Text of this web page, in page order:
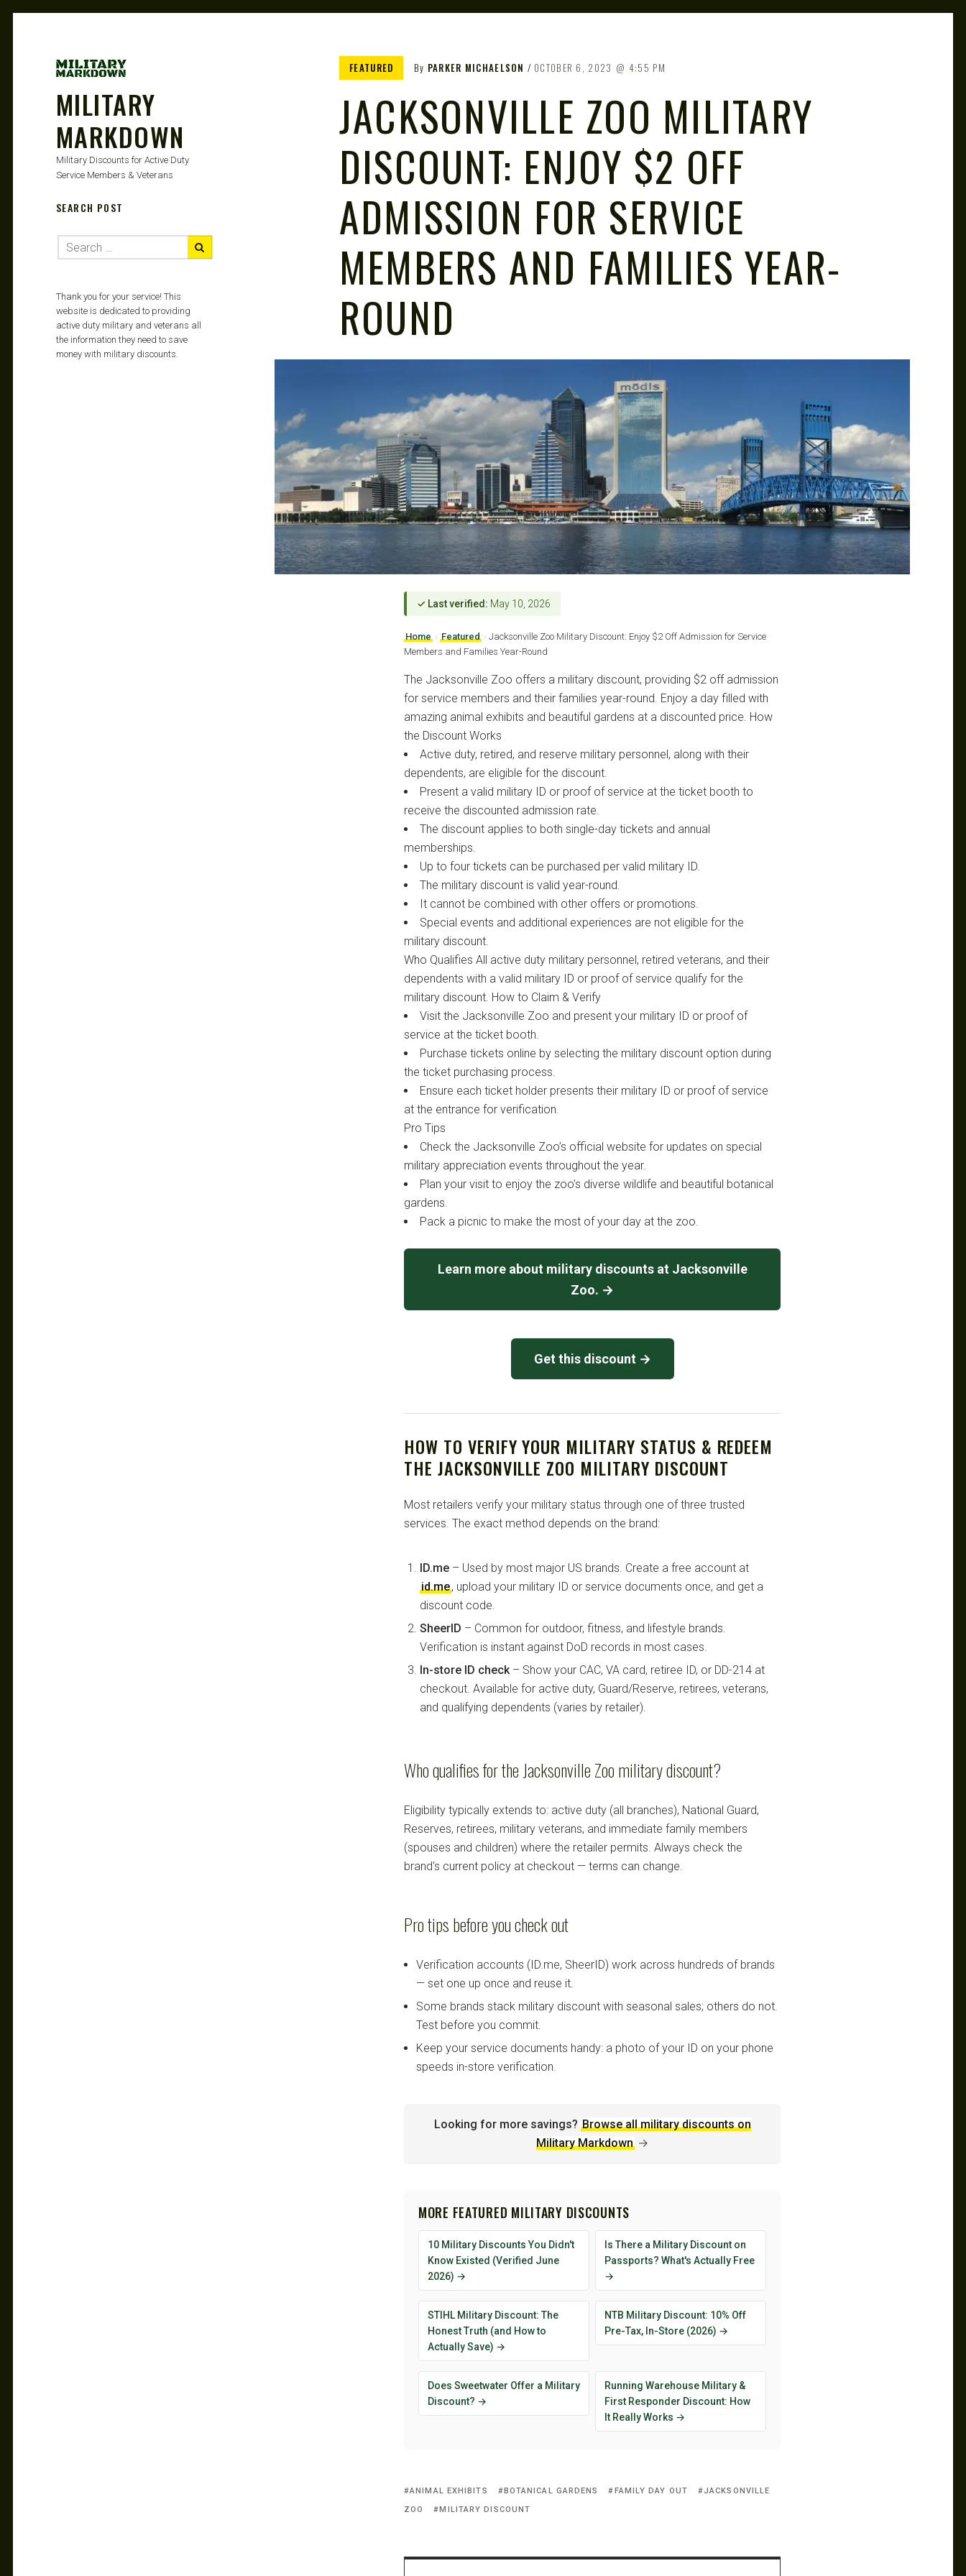
MILITARY
MARKDOWN
Military Discounts for Active Duty
Service Members & Veterans
FEATURED By PARKER MICHAELSON OCTOBER 6, 2023 4:55 PM
JACKSONVILLE ZOO MILITARY
DISCOUNT: ENJOY $2 OFF
ADMISSION FOR SERVICE
MEMBERS AND FAMILIES YEAR-
ROUND
✓ Last verified: May 10, 2026
Home › Featured › Jacksonville Zoo Military Discount: Enjoy $2 Off Admission for Service
Members and Families Year-Round
The Jacksonville Zoo offers a military discount, providing $2 off admission
for service members and their families year-round. Enjoy a day filled with
amazing animal exhibits and beautiful gardens at a discounted price. How
the Discount Works
Active duty, retired, and reserve military personnel, along with their
dependents, are eligible for the discount.
Present a valid military ID or proof of service at the ticket booth to
receive the discounted admission rate.
The discount applies to both single-day tickets and annual
memberships.
Up to four tickets can be purchased per valid military ID.
The military discount is valid year-round.
It cannot be combined with other offers or promotions.
Special events and additional experiences are not eligible for the
military discount.
Who Qualifies All active duty military personnel, retired veterans, and their
dependents with a valid military ID or proof of service qualify for the
military discount. How to Claim & Verify
Visit the Jacksonville Zoo and present your military ID or proof of
service at the ticket booth.
Purchase tickets online by selecting the military discount option during
the ticket purchasing process.
Ensure each ticket holder presents their military ID or proof of service
at the entrance for verification.
Pro Tips
Check the Jacksonville Zoo’s official website for updates on special
military appreciation events throughout the year.
Plan your visit to enjoy the zoo’s diverse wildlife and beautiful botanical
gardens.
Pack a picnic to make the most of your day at the zoo.
Learn more about military discounts at Jacksonville
Zoo. →
Get this discount →
HOW TO VERIFY YOUR MILITARY STATUS & REDEEM
THE JACKSONVILLE ZOO MILITARY DISCOUNT
Most retailers verify your military status through one of three trusted
services. The exact method depends on the brand:
ID.me – Used by most major US brands. Create a free account at
id.me, upload your military ID or service documents once, and get a
discount code.
SheerID – Common for outdoor, fitness, and lifestyle brands.
Verification is instant against DoD records in most cases.
In-store ID check – Show your CAC, VA card, retiree ID, or DD-214 at
checkout. Available for active duty, Guard/Reserve, retirees, veterans,
and qualifying dependents (varies by retailer).
Who qualifies for the Jacksonville Zoo military discount?
Eligibility typically extends to: active duty (all branches), National Guard,
Reserves, retirees, military veterans, and immediate family members
(spouses and children) where the retailer permits. Always check the
brand's current policy at checkout — terms can change.
Pro tips before you check out
Verification accounts (ID.me, SheerID) work across hundreds of brands
— set one up once and reuse it.
Some brands stack military discount with seasonal sales; others do not.
Test before you commit.
Keep your service documents handy: a photo of your ID on your phone
speeds in-store verification.
Looking for more savings? Browse all military discounts on
Military Markdown →
MORE FEATURED MILITARY DISCOUNTS
10 Military Discounts You Didn't
Know Existed (Verified June
2026) →
Is There a Military Discount on
Passports? What's Actually Free
→
STIHL Military Discount: The
Honest Truth (and How to
Actually Save) →
NTB Military Discount: 10% Off
Pre-Tax, In-Store (2026) →
Does Sweetwater Offer a Military
Discount? →
Running Warehouse Military &
First Responder Discount: How
It Really Works →
ANIMAL EXHIBITS BOTANICAL GARDENS FAMILY DAY OUT
JACKSONVILLE
ZOO
MILITARY DISCOUNT
SEARCH POST
Thank you for your service! This
website is dedicated to providing
active duty military and veterans all
the information they need to save
money with military discounts.